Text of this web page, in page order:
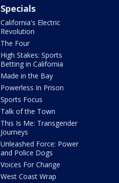
Specials
California's Electric
Revolution
The Four
High Stakes: Sports
Betting in California
Made in the Bay
Powerless In Prison
Sports Focus
Talk of the Town
This Is Me: Transgender
Journeys
Unleashed Force: Power
and Police Dogs
Voices For Change
West Coast Wrap